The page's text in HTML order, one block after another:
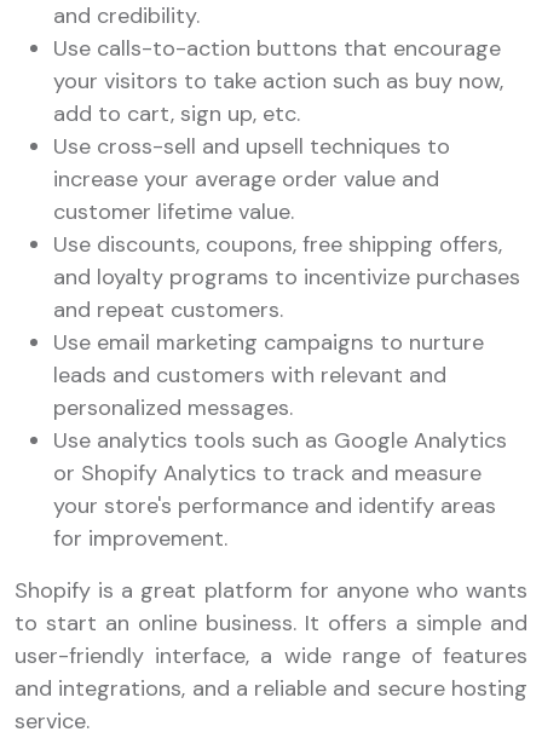
and credibility.
Use calls-to-action buttons that encourage
your visitors to take action such as buy now,
add to cart, sign up, etc.
Use cross-sell and upsell techniques to
increase your average order value and
customer lifetime value.
Use discounts, coupons, free shipping offers,
and loyalty programs to incentivize purchases
and repeat customers.
Use email marketing campaigns to nurture
leads and customers with relevant and
personalized messages.
Use analytics tools such as Google Analytics
or Shopify Analytics to track and measure
your store's performance and identify areas
for improvement.
Shopify is a great platform for anyone who wants
to start an online business. It offers a simple and
user-friendly interface, a wide range of features
and integrations, and a reliable and secure hosting
service.